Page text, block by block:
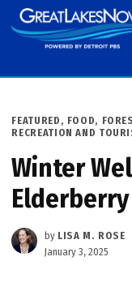
Skip
to
POSTED
IN
FEATURED , FOOD,
RECREATION AND
Winter
by LISA M. ROSE
January 3, 2025